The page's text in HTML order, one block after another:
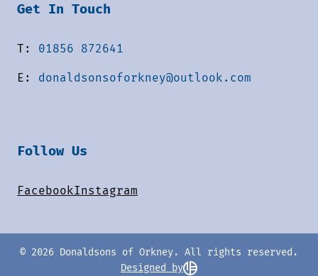
Get In Touch
T: 01856 872641
E: donaldsonsoforkney@outlook.com
Follow Us
FacebookInstagram
© 2026 Donaldsons of Orkney. All rights reserved.
Designed by